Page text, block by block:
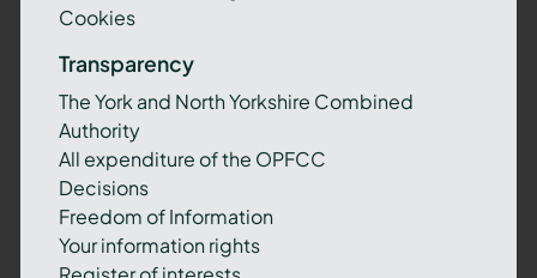
Cookies
Transparency
The York and North Yorkshire Combined
Authority
All expenditure of the OPFCC
Decisions
Freedom of Information
Your information rights